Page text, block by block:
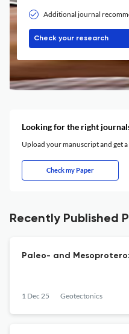
Additional journal
Check your research
Looking for the right
Upload your manuscript and get
Check my Paper
Recently Published
Paleo- and
1 Dec 25 Geotectonics